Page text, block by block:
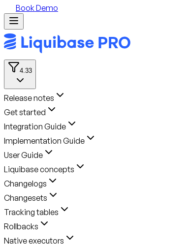
Book Demo
4.33
Release notes
Get started
Integration Guide
Implementation Guide
User Guide
Liquibase concepts
Changelogs
Changesets
Tracking tables
Rollbacks
Native executors